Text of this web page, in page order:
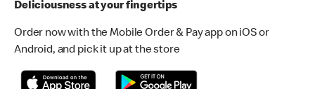
Deliciousness at your fingertips
Order now with the Mobile Order & Pay app on iOS or
Android, and pick it up at the store